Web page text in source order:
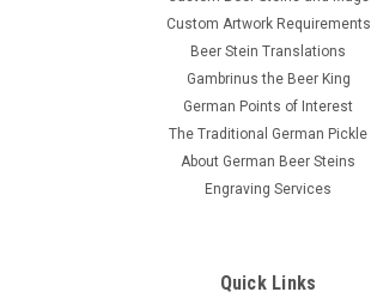
Custom Artwork Requirements
Beer Stein Translations
Gambrinus the Beer King
German Points of Interest
The Traditional German Pickle
About German Beer Steins
Engraving Services
Quick Links